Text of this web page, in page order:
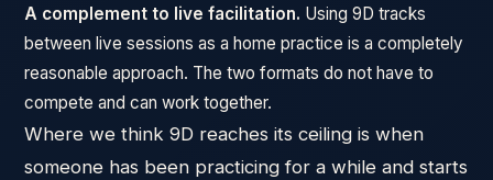
A complement to live facilitation. Using 9D tracks
between live sessions as a home practice is a completely
reasonable approach. The two formats do not have to
compete and can work together.
Where we think 9D reaches its ceiling is when
someone has been practicing for a while and starts